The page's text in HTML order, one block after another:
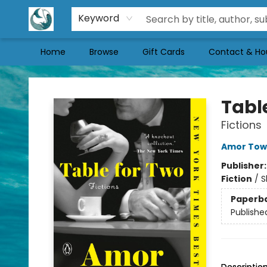
Keyword
Home Browse Gift Cards Contact &
Mermaid Tales Bookshop
Fictions
Amor
Fiction /